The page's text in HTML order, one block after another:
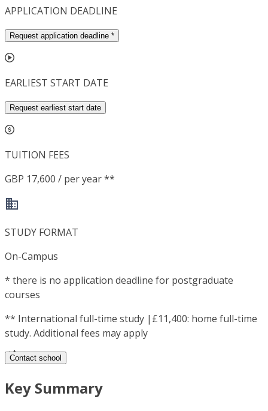
APPLICATION DEADLINE
Request application deadline *
EARLIEST START DATE
Request earliest start date
TUITION FEES
GBP 17,600 / per year **
STUDY FORMAT
On-Campus
* there is no application deadline for postgraduate
courses
** International full-time study |£11,400: home full-time
study. Additional fees may apply
Contact school
Key Summary